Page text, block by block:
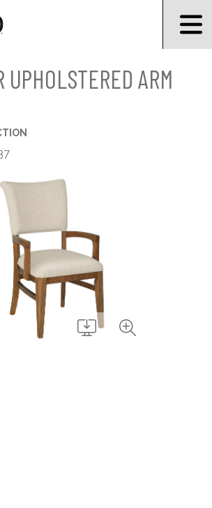
UPHOLSTERED ARM